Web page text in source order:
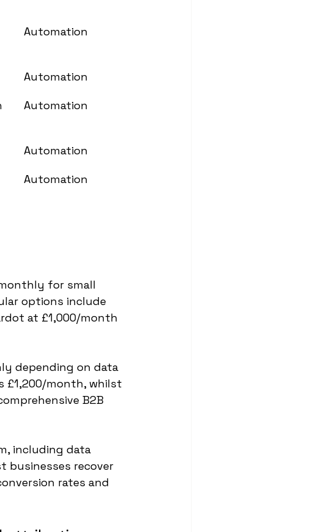
Automation
Automation
Automation
Automation
Automation
for small
options include
at £1,000/month
depending on data
£1,200/month, whilst
B2B
including data
businesses recover
rates and